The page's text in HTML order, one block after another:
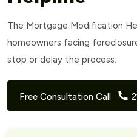
The Mortgage Modification
homeowners facing
stop or delay the process.
Free Consultation Call